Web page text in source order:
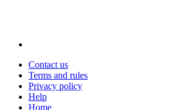
Contact us
Terms and rules
Privacy policy
Help
Home